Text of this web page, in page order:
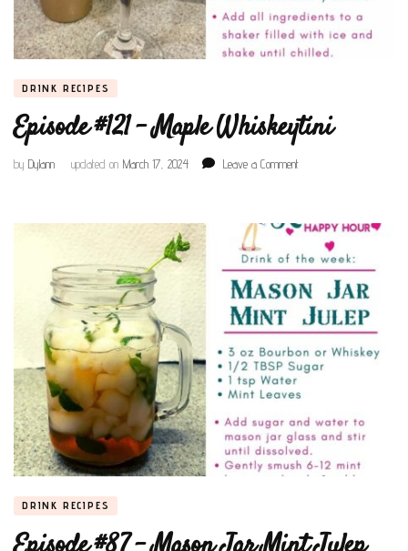
DRINK RECIPES
Episode #121 – Maple Whiskeytini
by Dylann updated on March 17, 2024 Leave a Commenton
–
Whiskeytini
DRINK RECIPES